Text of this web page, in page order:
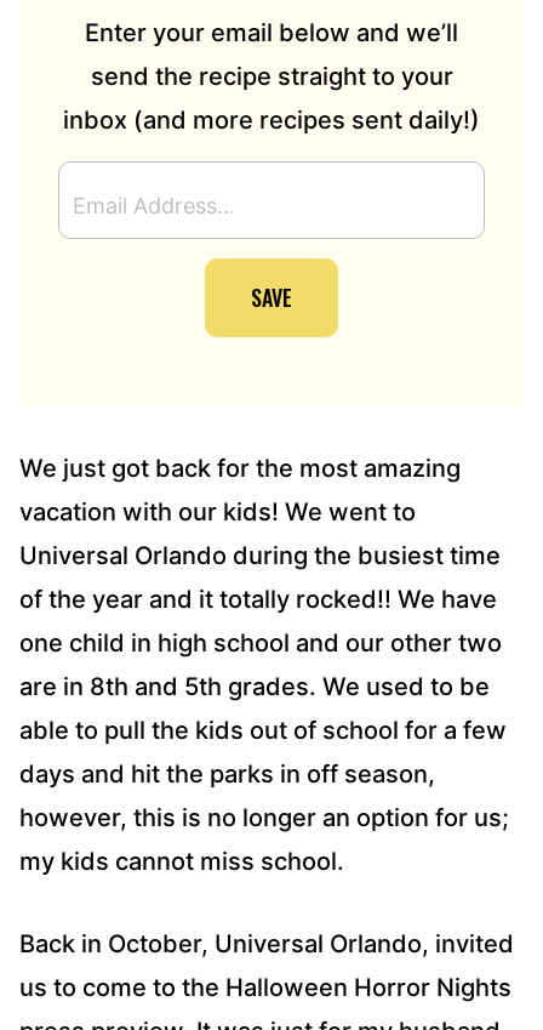
Enter your email below and we’ll
send the recipe straight to your
inbox (and more recipes sent daily!)
M
A
S
*
SAVE
We just got back for the most amazing
vacation with our kids! We went to
Universal Orlando during the busiest time
of the year and it totally rocked!! We have
one child in high school and our other two
are in 8th and 5th grades. We used to be
able to pull the kids out of school for a few
days and hit the parks in off season,
however, this is no longer an option for us;
my kids cannot miss school.
Back in October, Universal Orlando, invited
us to come to the Halloween Horror Nights